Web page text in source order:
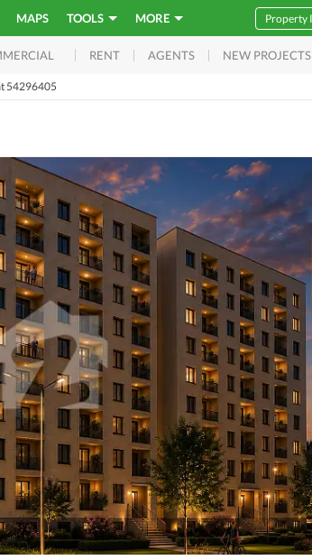
MAPS TOOLS MORE
RENT AGENTS NEW PROJECTS
54296405